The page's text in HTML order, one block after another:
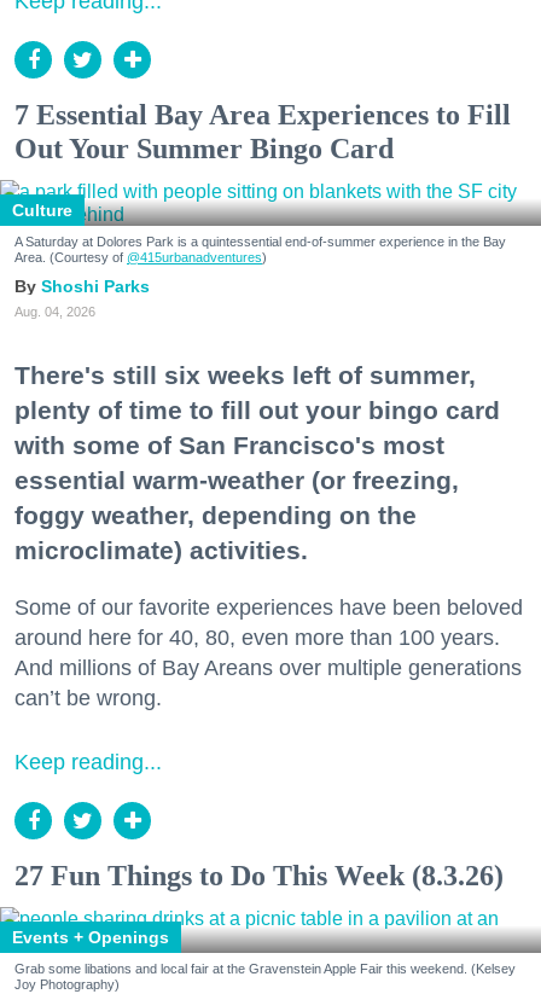
7 Essential Bay Area Experiences to Fill
Out Your Summer Bingo Card
Culture
A Saturday at Dolores Park is a quintessential end-of-summer experience in the Bay
Area. (Courtesy of @415urbanadventures)
Shoshi Parks
Aug. 04, 2026
There's still six weeks left of summer,
plenty of time to fill out your bingo card
with some of San Francisco's most
essential warm-weather (or freezing,
foggy weather, depending on the
microclimate) activities.
Some of our favorite experiences have been beloved
around here for 40, 80, even more than 100 years.
And millions of Bay Areans over multiple generations
can’t be wrong.
Keep reading...
27 Fun Things to Do This Week (8.3.26)
Events + Openings
Grab some libations and local fair at the Gravenstein Apple Fair this weekend. (Kelsey
Joy Photography)